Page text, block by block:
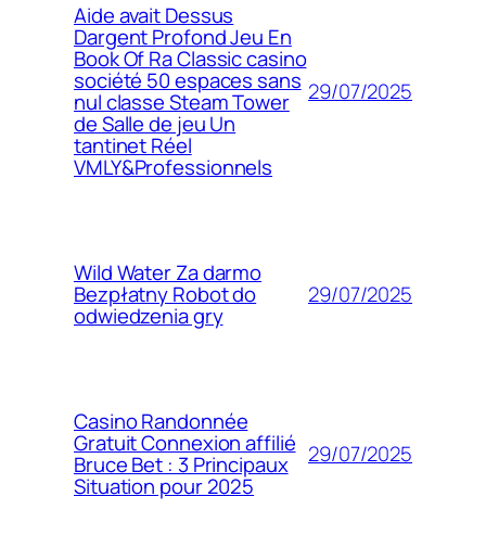
Aide avait Dessus
Dargent Profond Jeu En
Book Of Ra Classic casino
société 50 espaces sans
nul classe Steam Tower
de Salle de jeu Un
tantinet Réel
VMLY&Professionnels
29/07/2025
Wild Water Za darmo
Bezpłatny Robot do
odwiedzenia gry
29/07/2025
Casino Randonnée
Gratuit Connexion affilié
Bruce Bet : 3 Principaux
Situation pour 2025
29/07/2025